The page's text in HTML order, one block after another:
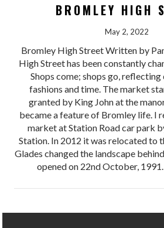
BROMLEY HIGH
May 2, 2022
Bromley High Street Written by
High Street has been constantly
Shops come; shops go, reflecting
fashions and time. The market
granted by King John at the
became a feature of Bromley life. I
market at Station Road car park
Station. In 2012 it was relocated to
Glades changed the landscape
opened on 22nd October,